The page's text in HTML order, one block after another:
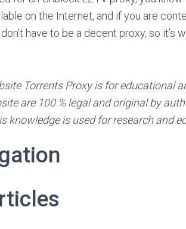
on the Internet, and if you are
have to be a decent proxy, so it’s
Torrents Proxy is for educational
are 100 % legal and original by
knowledge is used for research and